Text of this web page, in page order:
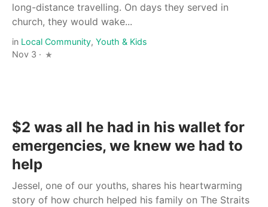
long-distance travelling. On days they served in
church, they would wake...
in Local Community, Youth & Kids
Nov 3 ·
$2 was all he had in his wallet for
emergencies, we knew we had to
help
Jessel, one of our youths, shares his heartwarming
story of how church helped his family on The Straits